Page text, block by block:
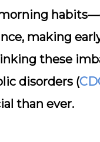
making
these
disorders (
than ever.